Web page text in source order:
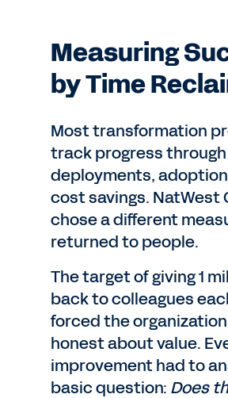
Measuring
by Time
Most transformation
track progress
deployments,
cost savings. NatWest
chose a different
returned to people.
The target of giving 1
back to colleagues
forced the
honest about value.
improvement had to
basic question: Does